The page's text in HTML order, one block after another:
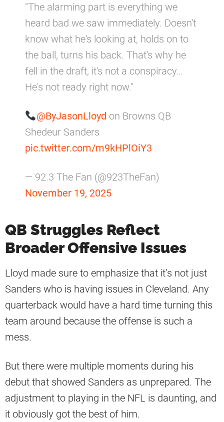
"The alarming part is everything we
heard bad we saw immediately. Doesn't
know what he's looking at, holds on to
the ball, turns his back. That's why he
fell in the draft, it's not a conspiracy…
He's not ready right now."
@ByJasonLloyd on Browns QB
Shedeur Sanders
pic.twitter.com/m9kHPlOiY3
— 92.3 The Fan (@923TheFan)
November 19, 2025
QB Struggles Reflect
Broader Offensive Issues
Lloyd made sure to emphasize that it’s not just
Sanders who is having issues in Cleveland. Any
quarterback would have a hard time turning this
team around because the offense is such a
mess.
But there were multiple moments during his
debut that showed Sanders as unprepared. The
adjustment to playing in the NFL is daunting, and
it obviously got the best of him.